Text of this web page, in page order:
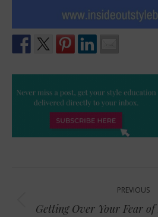
navigation
PREVIOUS
Getting Over Your Fear